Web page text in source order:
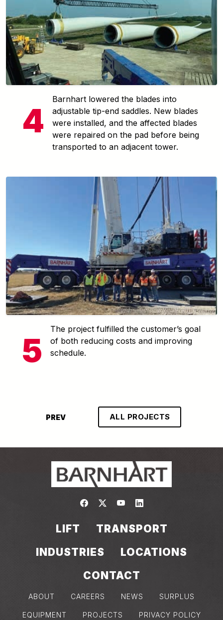
Barnhart lowered the blades into
adjustable tip-end saddles. New blades
were installed, and the affected blades
were repaired on the pad before being
transported to an adjacent tower.
The project fulfilled the customer’s goal
of both reducing costs and improving
schedule.
PREV ALL PROJECTS
Link to https://
Link to https://twitter.com/
Link to https://
Link to https://
LIFT
TRANSPORT
INDUSTRIES
LOCATIONS
CONTACT
ABOUT CAREERS NEWS SURPLUS
EQUIPMENT PROJECTS PRIVACY POLICY